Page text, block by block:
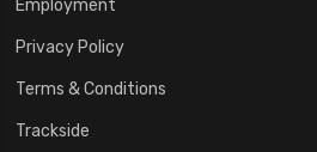
Employment
Privacy Policy
Terms & Conditions
Trackside